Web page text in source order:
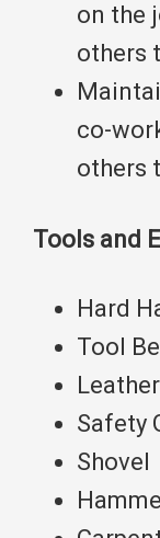
on the
others
co-
others
Tools and
Hard
Tool
Safety
Shovel